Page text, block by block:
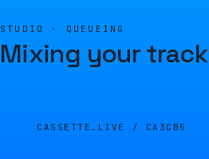
STUDIO · QUEUEING
Mixing your track
CASSETTE.LIVE / CA3CB5